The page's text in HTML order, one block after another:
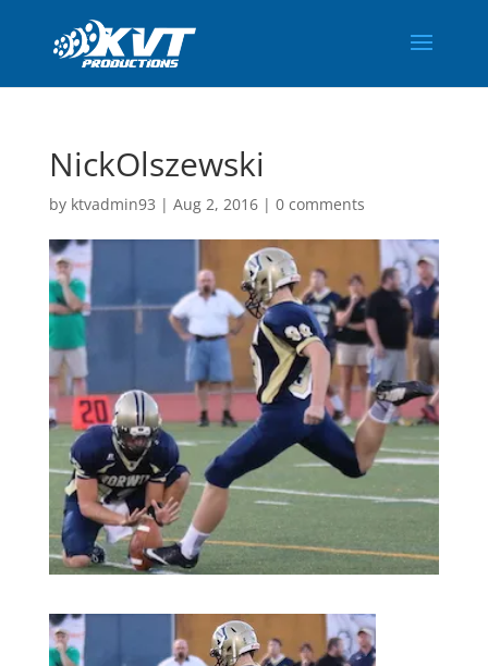
NickOlszewski
by ktvadmin93 | Aug 2, 2016| 0 comments